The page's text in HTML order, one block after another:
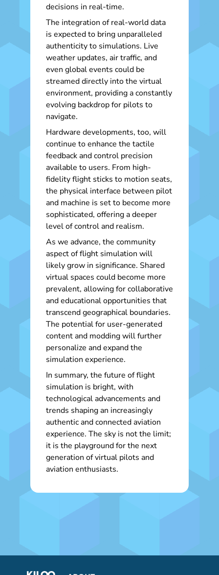
decisions in real-time.
The integration of real-world data
is expected to bring unparalleled
authenticity to simulations. Live
weather updates, air traffic, and
even global events could be
streamed directly into the virtual
environment, providing a constantly
evolving backdrop for pilots to
navigate.
Hardware developments, too, will
continue to enhance the tactile
feedback and control precision
available to users. From high-
fidelity flight sticks to motion seats,
the physical interface between pilot
and machine is set to become more
sophisticated, offering a deeper
level of control and realism.
As we advance, the community
aspect of flight simulation will
likely grow in significance. Shared
virtual spaces could become more
prevalent, allowing for collaborative
and educational opportunities that
transcend geographical boundaries.
The potential for user-generated
content and modding will further
personalize and expand the
simulation experience.
In summary, the future of flight
simulation is bright, with
technological advancements and
trends shaping an increasingly
authentic and connected aviation
experience. The sky is not the limit;
it is the playground for the next
generation of virtual pilots and
aviation enthusiasts.